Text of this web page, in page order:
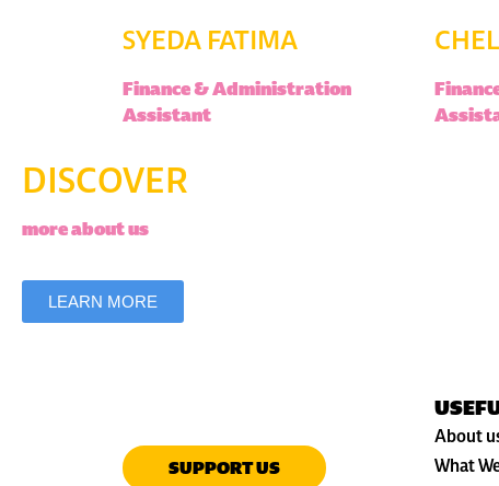
SYEDA FATIMA
Finance & Administration
Assistant
DISCOVER
more about us
LEARN MORE
SUPPORT US
About
What